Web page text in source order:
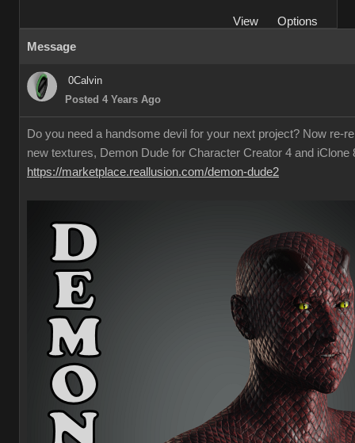
View
Options
Message
0Calvin
Posted 4 Years Ago
Do you need a handsome devil for your next project? Now re-
new textures, Demon Dude for Character Creator 4 and iClone
https://marketplace.reallusion.com/demon-dude2